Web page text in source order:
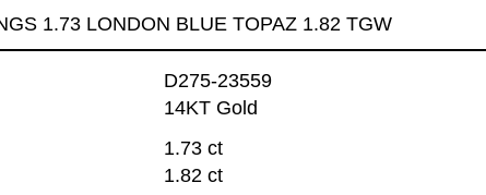
1.73 LONDON BLUE TOPAZ 1.82 TGW
D275-23559
14KT Gold
1.73 ct
1.82 ct